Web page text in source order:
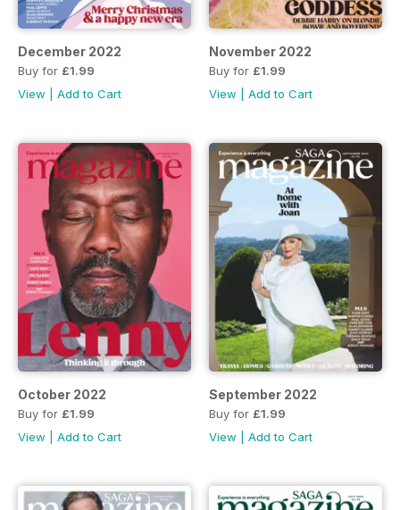
December 2022
Buy for £1.99
View
Add to Cart
November 2022
Buy for £1.99
View
Add to Cart
October 2022
Buy for £1.99
View
Add to Cart
September 2022
Buy for £1.99
View
Add to Cart